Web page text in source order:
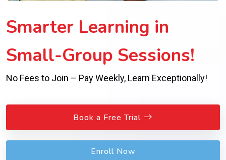
Smarter Learning in
Small-Group Sessions!
No Fees to Join – Pay Weekly, Learn Exceptionally!
Book a Free Trial
Enroll Now